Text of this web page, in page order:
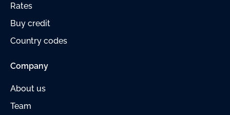
Rates
Buy credit
Country codes
Company
About us
Team